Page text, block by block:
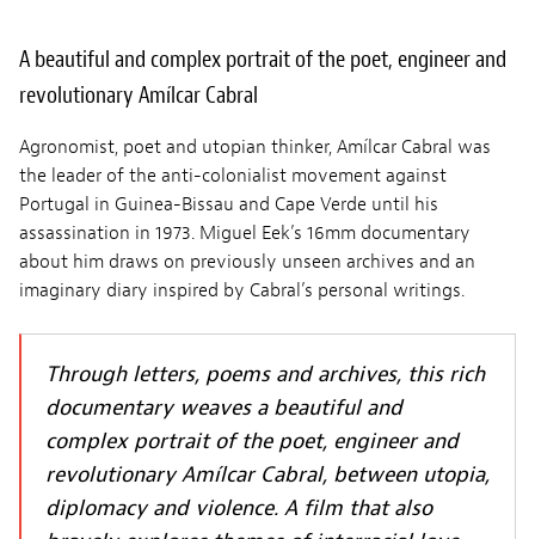
A beautiful and complex portrait of the poet, engineer and
revolutionary Amílcar Cabral
Agronomist, poet and utopian thinker, Amílcar Cabral was
the leader of the anti-colonialist movement against
Portugal in Guinea-Bissau and Cape Verde until his
assassination in 1973. Miguel Eek’s 16mm documentary
about him draws on previously unseen archives and an
imaginary diary inspired by Cabral’s personal writings.
Through letters, poems and archives, this rich
documentary weaves a beautiful and
complex portrait of the poet, engineer and
revolutionary Amílcar Cabral, between utopia,
diplomacy and violence. A film that also